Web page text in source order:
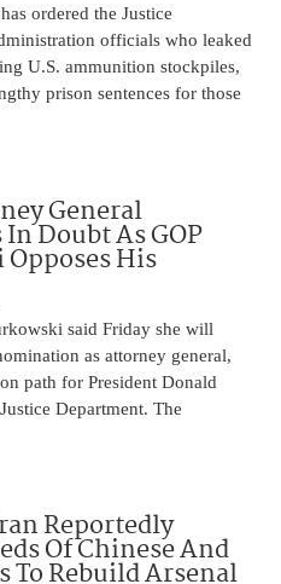
ordered the Justice
officials who leaked
U.S. ammunition stockpiles,
prison sentences for those
General
Doubt As GOP
His
said Friday she will
as attorney general,
path for President Donald
Department. The
Reportedly
Of Chinese And
To Rebuild Arsenal